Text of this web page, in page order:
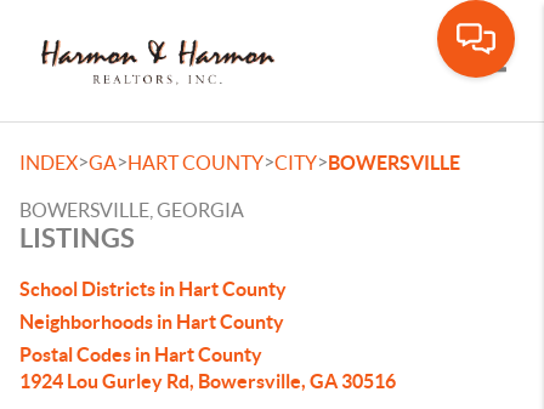
INDEX>GA>HART COUNTY>CITY>BOWERSVILLE
BOWERSVILLE, GEORGIA
LISTINGS
School Districts in Hart County
Neighborhoods in Hart County
Postal Codes in Hart County
1924 Lou Gurley Rd, Bowersville, GA 30516